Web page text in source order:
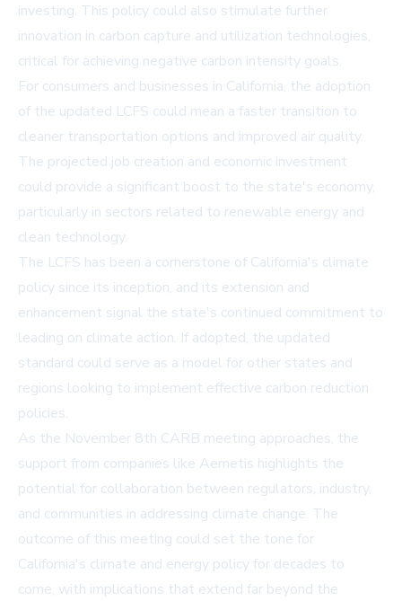
investing. This policy could also stimulate further
innovation in carbon capture and utilization technologies,
critical for achieving negative carbon intensity goals.
For consumers and businesses in California, the adoption
of the updated LCFS could mean a faster transition to
cleaner transportation options and improved air quality.
The projected job creation and economic investment
could provide a significant boost to the state's economy,
particularly in sectors related to renewable energy and
clean technology.
The LCFS has been a cornerstone of California's climate
policy since its inception, and its extension and
enhancement signal the state's continued commitment to
leading on climate action. If adopted, the updated
standard could serve as a model for other states and
regions looking to implement effective carbon reduction
policies.
As the November 8th CARB meeting approaches, the
support from companies like Aemetis highlights the
potential for collaboration between regulators, industry,
and communities in addressing climate change. The
outcome of this meeting could set the tone for
California's climate and energy policy for decades to
come, with implications that extend far beyond the